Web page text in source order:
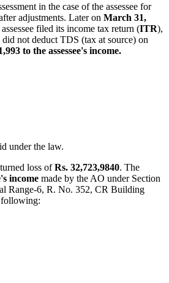
in the case of the assessee for
adjustments. Later on March 31,
assessee filed its income tax return (ITR),
did not deduct TDS (tax at source) on
to the assessee's income.
under the law.
loss ofRs. 32,723,9840. The
income made by the AO under Section
Range-6, R. No. 352, CR Building
following: